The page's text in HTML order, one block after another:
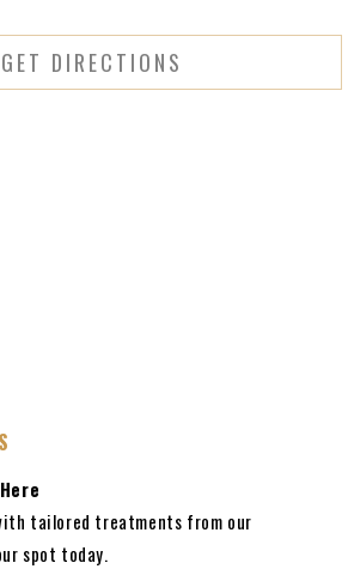
GET DIRECTIONS
tailored treatments from our
spot today.